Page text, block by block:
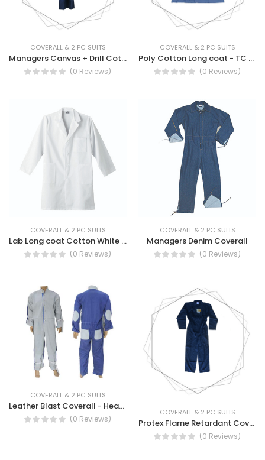
COVERALL & 2 PC SUITS
Managers Canvas + Drill Cotton Coverall - MANAGER'S Canvas Drill Cotton Reusable Coverall
(0 Reviews)
COVERALL & 2 PC SUITS
Poly Cotton Long coat - TC Long Coat Work Wear
(0 Reviews)
COVERALL & 2 PC SUITS
Lab Long coat Cotton White - 100 % Cotton White Long Coat Workwear, Longcoat
(0 Reviews)
COVERALL & 2 PC SUITS
Managers Denim Coverall
(0 Reviews)
COVERALL & 2 PC SUITS
Leather Blast Coverall - Heavy Duty Blast coverall
(0 Reviews)
COVERALL & 2 PC SUITS
Protex Flame Retardant Coverall- Protex Fire retardant coverall
(0 Reviews)